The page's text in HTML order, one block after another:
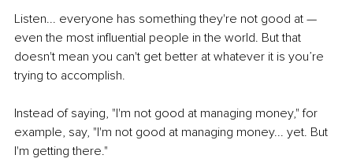
Listen... everyone has something they're not good at —
even the most influential people in the world. But that
doesn't mean you can't get better at whatever it is you’re
trying to accomplish.
Instead of saying, "I'm not good at managing money," for
example, say, "I'm not good at managing money... yet. But
I'm getting there."